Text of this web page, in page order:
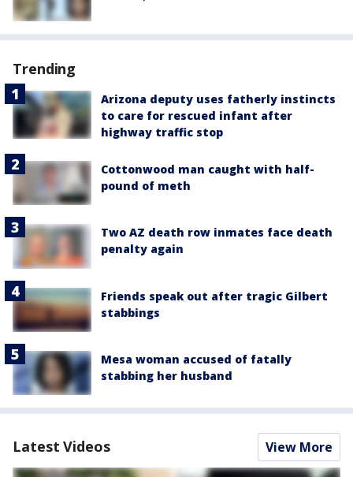
Trending
Arizona deputy uses fatherly instincts
to care for rescued infant after
highway traffic stop
Cottonwood man caught with half-
pound of meth
Two AZ death row inmates face death
penalty again
Friends speak out after tragic Gilbert
stabbings
Mesa woman accused of fatally
stabbing her husband
Latest Videos View More